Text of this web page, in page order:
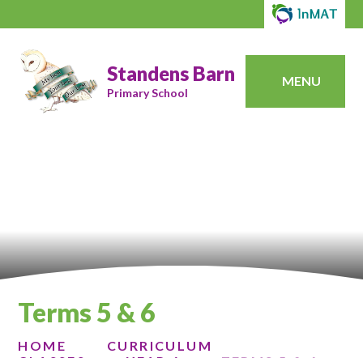
Standens Barn
Primary School
MENU
Terms 5 & 6
HOME
CURRICULUM